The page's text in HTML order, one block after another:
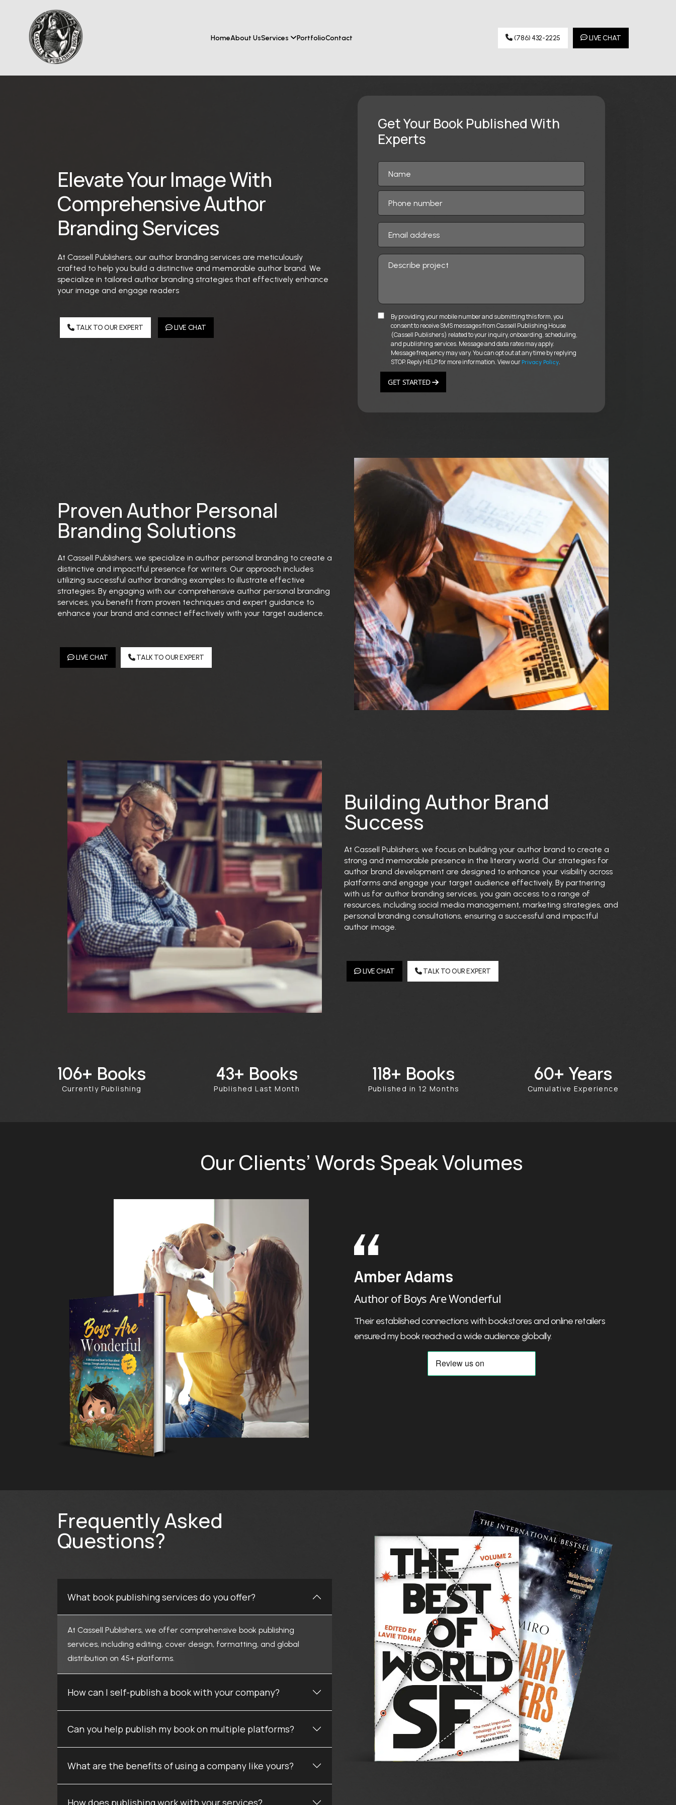
HomeAbout UsServices PortfolioContact (786) 432-2225 LIVE CHAT
Elevate Your Image With
Comprehensive Author
Branding Services
At Cassell Publishers, our author branding services are meticulously
crafted to help you build a distinctive and memorable author brand. We
specialize in tailored author branding strategies that effectively enhance
your image and engage readers
TALK TO OUR EXPERT LIVE CHAT
Get Your Book Published With
Experts
By providing your mobile number and submitting this form, you
consent to receive SMS messages from Cassell Publishing House
(Cassell Publishers) related to your inquiry, onboarding, scheduling,
and publishing services. Message and data rates may apply.
Message frequency may vary. You can opt out at any time by replying
STOP. Reply HELP for more information. View our Privacy Policy.
GET STARTED
Proven Author Personal
Branding Solutions
At Cassell Publishers, we specialize in author personal branding to create a
distinctive and impactful presence for writers. Our approach includes
utilizing successful author branding examples to illustrate effective
strategies. By engaging with our comprehensive author personal branding
services, you benefit from proven techniques and expert guidance to
enhance your brand and connect effectively with your target audience.
LIVE CHAT TALK TO OUR EXPERT
Building Author Brand
Success
At Cassell Publishers, we focus on building your author brand to create a
strong and memorable presence in the literary world. Our strategies for
author brand development are designed to enhance your visibility across
platforms and engage your target audience effectively. By partnering
with us for author branding services, you gain access to a range of
resources, including social media management, marketing strategies, and
personal branding consultations, ensuring a successful and impactful
author image.
LIVE CHAT TALK TO OUR EXPERT
249+ Books
Currently Publishing
50+ Books
Published Last Month
384+ Books
Published in 12 Months
100+ Years
Cumulative Experience
Our Clients’ Words Speak Volumes
Harlow Giles Unger
Author of The Last Founding Father
Their personalized approach helped bring my book to life, and
they were always clear and upfront about everything.
Frequently Asked
Questions?
What book publishing services do you offer?
At Cassell Publishers, we offer comprehensive book publishing
services, including editing, cover design, formatting, and global
distribution on 45+ platforms.
How can I self-publish a book with your company?
Can you help publish my book on multiple platforms?
What are the benefits of using a company like yours?
How does publishing work with your services?